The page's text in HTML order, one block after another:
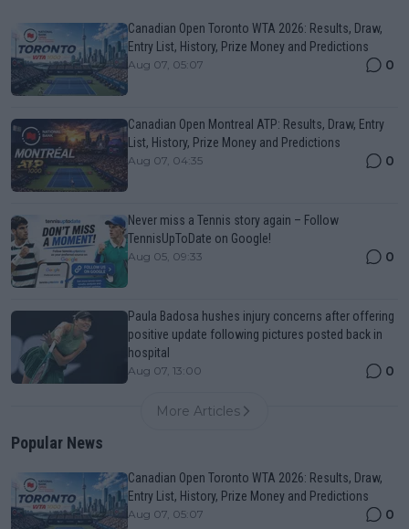
Canadian Open Toronto WTA 2026: Results, Draw,
Entry List, History, Prize Money and Predictions
Aug 07, 05:07 0
Canadian Open Montreal ATP: Results, Draw, Entry
List, History, Prize Money and Predictions
Aug 07, 04:35 0
Never miss a Tennis story again – Follow
TennisUpToDate on Google!
Aug 05, 09:33 0
Paula Badosa hushes injury concerns after offering
positive update following pictures posted back in
hospital
Aug 07, 13:00 0
More Articles
Popular News
Canadian Open Toronto WTA 2026: Results, Draw,
Entry List, History, Prize Money and Predictions
Aug 07, 05:07 0